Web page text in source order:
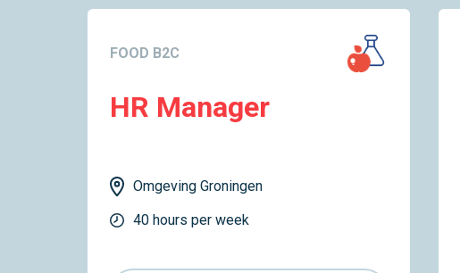
FOOD B2C
HR Manager
Omgeving Groningen
40 hours per week